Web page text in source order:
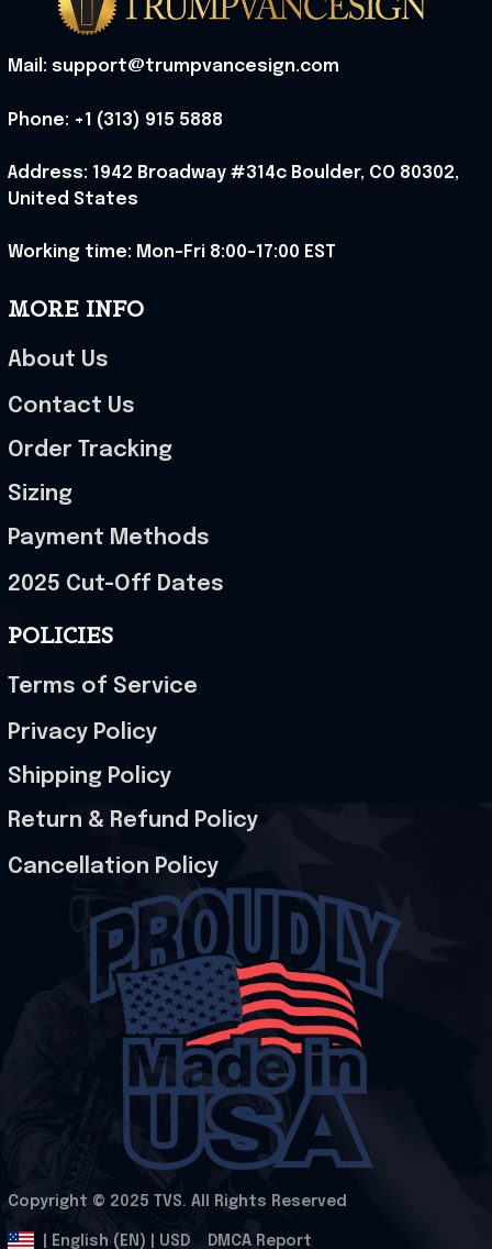
Mail: support@trumpvancesign.com
Phone: +1 (313) 915 5888
Address: 1942 Broadway #314c Boulder, CO 80302,
United States
Working time: Mon-Fri 8:00-17:00 EST
MORE INFO
About Us
Contact Us
Order Tracking
Sizing
Payment Methods
2025 Cut-Off Dates
POLICIES
Terms of Service
Privacy Policy
Shipping Policy
Return & Refund Policy
Cancellation Policy
Copyright © 2025 TVS. All Rights Reserved
| English (EN) | USD DMCA Report